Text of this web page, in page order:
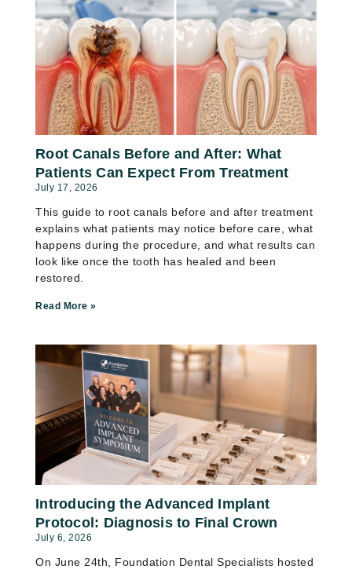
Root Canals Before and After: What
Patients Can Expect From Treatment
July 17, 2026
This guide to root canals before and after treatment
explains what patients may notice before care, what
happens during the procedure, and what results can
look like once the tooth has healed and been
restored.
Read More »
Introducing the Advanced Implant
Protocol: Diagnosis to Final Crown
July 6, 2026
On June 24th, Foundation Dental Specialists hosted